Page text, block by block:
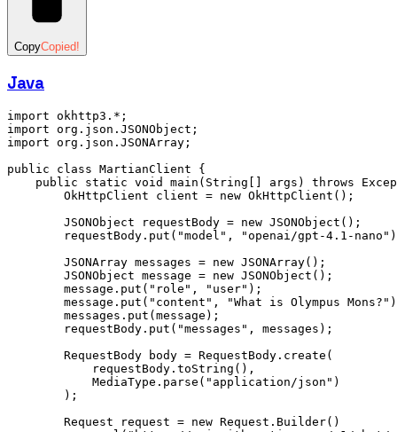
CopyCopied!
Java
import okhttp3 . * ;
import org . json . JSONObject ;
import org . json . JSONArray ;
public class MartianClient {
    public
static void main ( String [] args) throws
        OkHttpClient
client = new OkHttpClient() ;
        JSONObject
requestBody = new JSONObject() ;
        requestBody
. put ( "model" , "openai/gpt-4.1-nano"
        JSONArray
messages = new JSONArray() ;
        JSONObject
message = new JSONObject() ;
        message
. put ( "role" , "user" );
        message
. put ( "content" , "What is Olympus Mons?"
        messages
. put (message);
        requestBody
. put ( "messages" ,
messages);
        RequestBody
body = RequestBody . create (
            requestBody
. toString () ,
            MediaType
. parse ( "application/json" )
        );
        Request
request = new Request . Builder()